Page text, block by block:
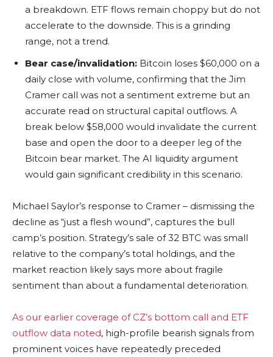
a breakdown. ETF flows remain choppy but do not
accelerate to the downside. This is a grinding
range, not a trend.
Bear case/invalidation: Bitcoin loses $60,000 on a
daily close with volume, confirming that the Jim
Cramer call was not a sentiment extreme but an
accurate read on structural capital outflows. A
break below $58,000 would invalidate the current
base and open the door to a deeper leg of the
Bitcoin bear market. The AI liquidity argument
would gain significant credibility in this scenario.
Michael Saylor’s response to Cramer – dismissing the
decline as “just a flesh wound”, captures the bull
camp’s position. Strategy’s sale of 32 BTC was small
relative to the company’s total holdings, and the
market reaction likely says more about fragile
sentiment than about a fundamental deterioration.
As our earlier coverage of CZ’s bottom call and ETF
outflow data noted, high-profile bearish signals from
prominent voices have repeatedly preceded